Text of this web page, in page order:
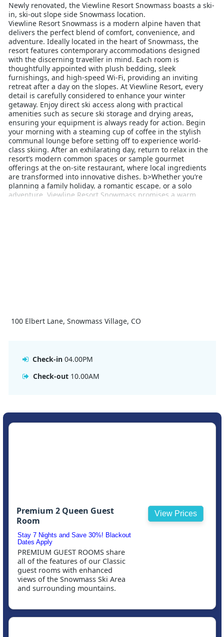
Newly renovated, the Viewline Resort Snowmass boasts a ski-
in, ski-out slope side Snowmass location.
Viewline Resort Snowmass is a modern alpine haven that
delivers the perfect blend of comfort, convenience, and
adventure. Ideally located in the heart of Snowmass, the
resort features contemporary accommodations designed
with the discerning traveller in mind. Each room is
thoughtfully appointed with plush bedding, sleek
furnishings, and high-speed Wi‑Fi, providing an inviting
retreat after a day on the slopes. At Viewline Resort, every
detail is carefully considered to enhance your winter
getaway. Enjoy direct ski access along with practical
amenities such as secure ski storage and drying areas,
ensuring your equipment is always ready for action. Begin
your morning with a steaming cup of coffee in the stylish
communal lounge before setting off to experience world-
class skiing. After an exhilarating day, return to relax in the
resort’s modern common spaces or sample gourmet
offerings at the on‑site restaurant, where local ingredients
are transformed into innovative dishes. b>Whether you’re
planning a family holiday, a romantic escape, or a solo
adventure, Viewline Resort Snowmass promises a warm,
100 Elbert Lane, Snowmass Village, CO
Check-in 04.00PM
Check-out 10.00AM
Premium 2 Queen Guest
Room
Stay 7 Nights and Save 30%! Blackout
Dates Apply
PREMIUM GUEST ROOMS share
all of the features of our Classic
guest rooms with enhanced
views of the Snowmass Ski Area
and surrounding mountains.
View Prices